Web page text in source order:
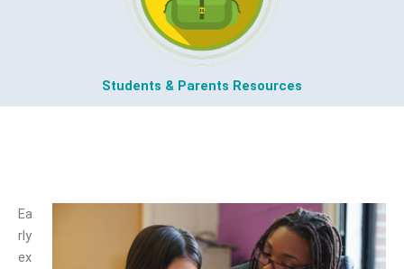
Students & Parents Resources
Ea
rly
ex